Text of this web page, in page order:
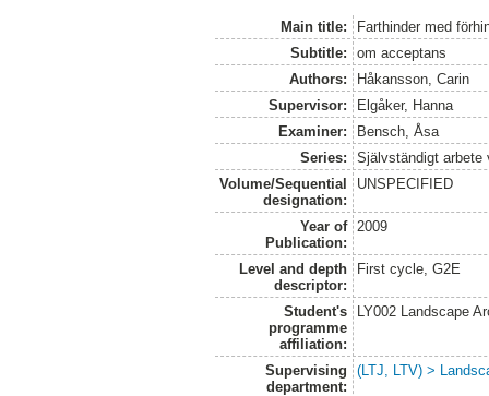
Main title:
Farthinder med
Subtitle:
om acceptans
Authors:
Håkansson, Carin
Supervisor:
Elgåker, Hanna
Examiner:
Bensch, Åsa
Series:
Självständigt arbete
Volume/Sequential
designation:
UNSPECIFIED
Year of
Publication:
2009
Level and depth
descriptor:
First cycle, G2E
Student's
programme
affiliation:
LY002 Landscape
Supervising
department:
(LTJ, LTV) >